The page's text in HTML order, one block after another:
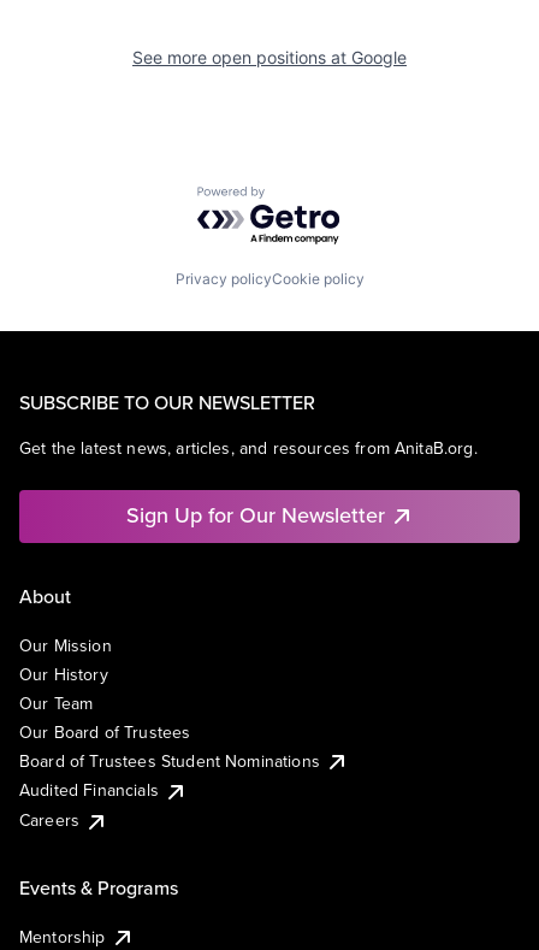
See more open positions at Google
Powered by Getro.com
Privacy policyCookie policy
SUBSCRIBE TO OUR NEWSLETTER
Get the latest news, articles, and resources from AnitaB.org.
Sign Up for Our Newsletter
About
Our Mission
Our History
Our Team
Our Board of Trustees
Board of Trustees Student Nominations
Audited Financials
Careers
Events & Programs
Mentorship